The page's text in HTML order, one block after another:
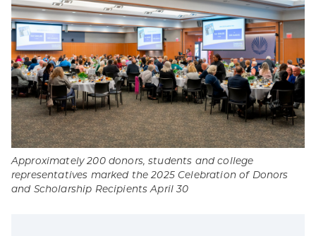
Approximately 200 donors, students and college
representatives marked the 2025 Celebration of Donors
and Scholarship Recipients April 30